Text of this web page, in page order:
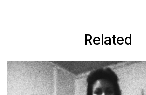
Related